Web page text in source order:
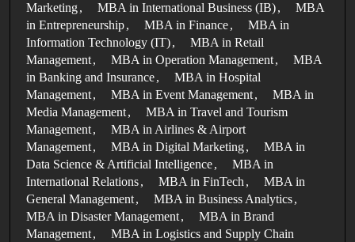
Marketing
MBA in International Business (IB)
MBA
in Entrepreneurship
MBA in Finance
MBA in
Information Technology (IT)
MBA in Retail
Management
MBA in Operation Management
MBA
in Banking and Insurance
MBA in Hospital
Management
MBA in Event Management
MBA in
Media Management
MBA in Travel and Tourism
Management
MBA in Airlines & Airport
Management
MBA in Digital Marketing
MBA in
Data Science & Artificial Intelligence
MBA in
International Relations
MBA in FinTech
MBA in
General Management
MBA in Business Analytics
MBA in Disaster Management
MBA in Brand
Management
MBA in Logistics and Supply Chain